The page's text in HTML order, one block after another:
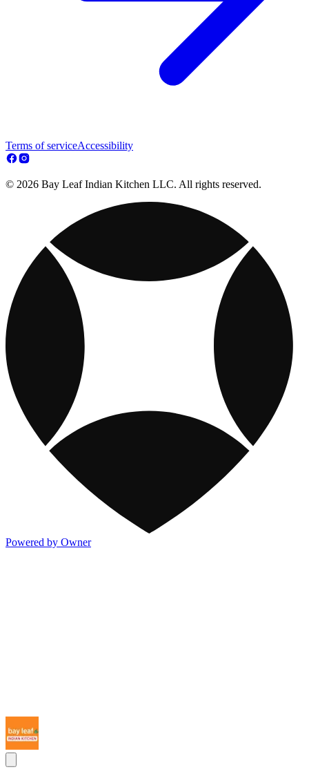
Terms of serviceAccessibility
© 2026 Bay Leaf Indian Kitchen LLC. All rights reserved.
Powered by Owner